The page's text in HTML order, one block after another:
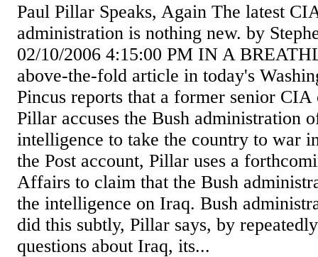
Paul Pillar Speaks, Again The latest
administration is nothing new. by
02/10/2006 4:15:00 PM IN A
above-the-fold article in today's
Pincus reports that a former senior
Pillar accuses the Bush administration
intelligence to take the country to war
the Post account, Pillar uses a
Affairs to claim that the Bush
the intelligence on Iraq. Bush
did this subtly, Pillar says, by
questions about Iraq, its...